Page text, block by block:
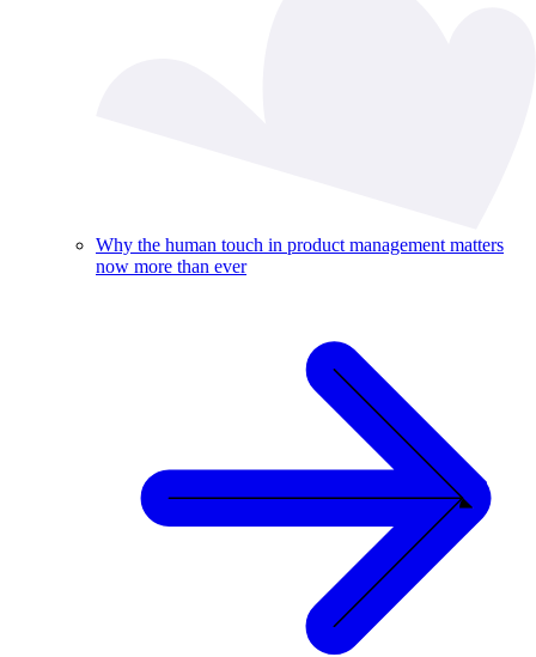
Why the human touch in product management matters
now more than ever